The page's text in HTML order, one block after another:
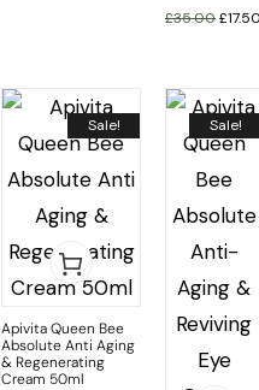
£35.00£
Sale!
Apivita Queen Bee
Absolute Anti Aging
& Regenerating
Cream 50ml
Sale!